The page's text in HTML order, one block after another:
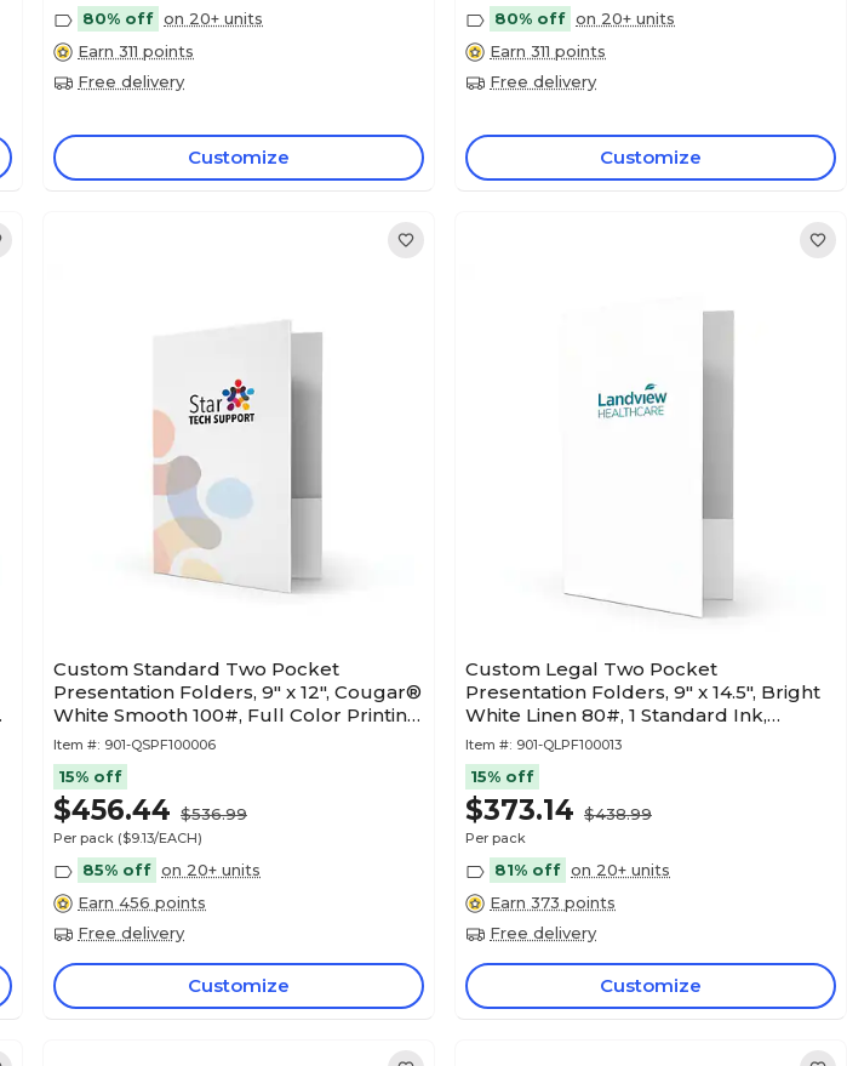
80% off on 20+ units
Earn 311 points
Free delivery
Customize
80% off on 20+ units
Earn 311 points
Free delivery
Customize
Custom Standard Two Pocket
Presentation Folders, 9" x 12", Cougar®
White Smooth 100#, Full Color Printing,
50/Pack
Item #: 901-QSPF100006
15% off
$456.44 $536.99
Per pack ($9.13/EACH)
85% off on 20+ units
Earn 456 points
Free delivery
Customize
Custom Legal Two Pocket
Presentation Folders, 9" x 14.5", Bright
White Linen 80#, 1 Standard Ink,
50/Pack
Item #: 901-QLPF100013
15% off
$373.14 $438.99
Per pack
81% off on 20+ units
Earn 373 points
Free delivery
Customize